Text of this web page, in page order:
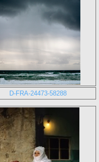
D-FRA-24473-58288